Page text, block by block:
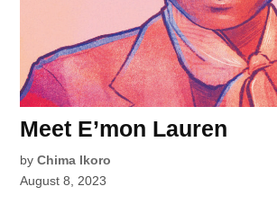
Meet E’mon Lauren
by Chima Ikoro
August 8, 2023